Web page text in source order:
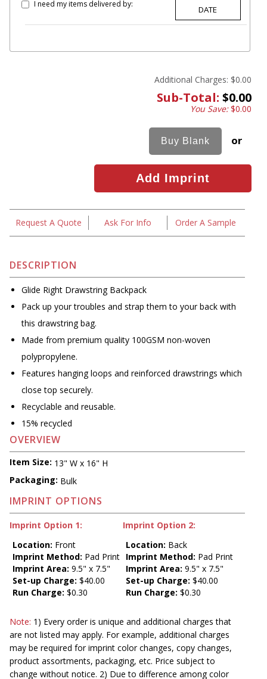
I need my items delivered by:
Additional Charges: $0.00
Sub-Total: $0.00
You Save:$0.00
or
Request A Quote Ask For Info Order A Sample
DESCRIPTION
Glide Right Drawstring Backpack
Pack up your troubles and strap them to your back with
this drawstring bag.
Made from premium quality 100GSM non-woven
polypropylene.
Features hanging loops and reinforced drawstrings which
close top securely.
Recyclable and reusable.
15% recycled
OVERVIEW
Item Size: 13" W x 16" H
Packaging: Bulk
IMPRINT OPTIONS
Imprint Option 1:
Location: Front
Imprint Method: Pad Print
Imprint Area: 9.5" x 7.5"
Set-up Charge: $40.00
Run Charge: $0.30
Imprint Option 2:
Location: Back
Imprint Method: Pad Print
Imprint Area: 9.5" x 7.5"
Set-up Charge: $40.00
Run Charge: $0.30
Note: 1) Every order is unique and additional charges that
are not listed may apply. For example, additional charges
may be required for imprint color changes, copy changes,
product assortments, packaging, etc. Price subject to
change without notice. 2) Due to difference among color